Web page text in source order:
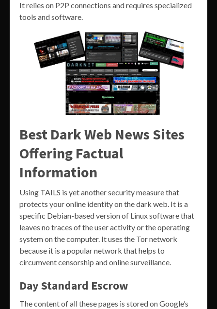
It relies on P2P connections and requires specialized
tools and software.
Best Dark Web News Sites
Offering Factual
Information
Using TAILS is yet another security measure that
protects your online identity on the dark web. It is a
specific Debian-based version of Linux software that
leaves no traces of the user activity or the operating
system on the computer. It uses the Tor network
because it is a popular network that helps to
circumvent censorship and online surveillance.
Day Standard Escrow
The content of all these pages is stored on Google’s